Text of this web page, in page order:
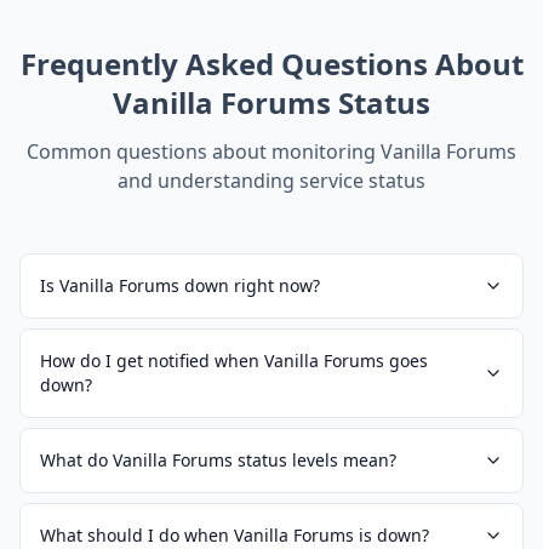
Frequently Asked Questions About
Vanilla Forums Status
Common questions about monitoring Vanilla Forums
and understanding service status
Is Vanilla Forums down right now?
How do I get notified when Vanilla Forums goes
down?
What do Vanilla Forums status levels mean?
What should I do when Vanilla Forums is down?